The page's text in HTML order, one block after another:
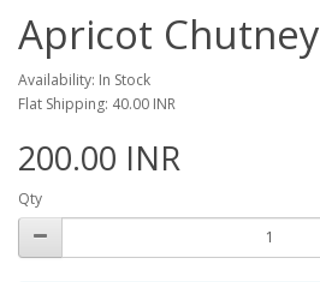
Apricot Chutney
Availability: In Stock
Flat Shipping: 40.00 INR
200.00 INR
Qty